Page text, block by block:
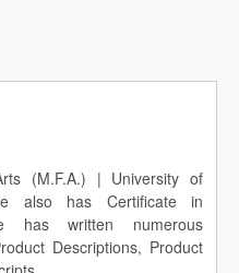
(M.F.A.) | University of
also has Certificate in
has written numerous
Descriptions, Product